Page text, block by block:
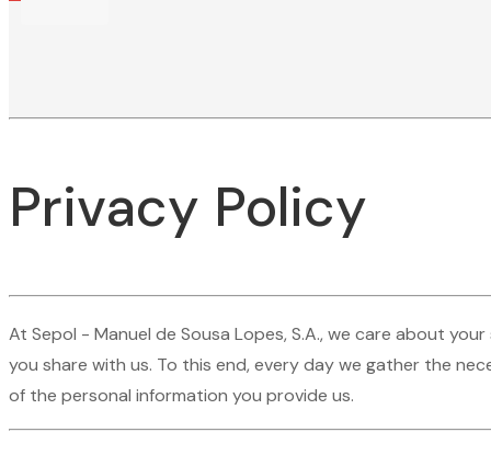
Privacy Policy
At Sepol - Manuel de Sousa Lopes, S.A., we care about
you share with us. To this end, every day we gather the
of the personal information you provide us.